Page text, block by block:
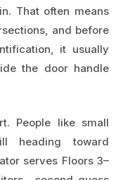
That often means
and before
it usually
the door handle
People like small
heading toward
serves Floors 3–